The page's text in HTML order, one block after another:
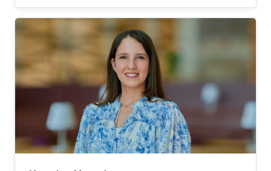
Among the problems to be addressed, those
of stabilization and observation are particularly
important in order to always improve the
efficiency of systems in terms of performance,
lifetime and efficiency.